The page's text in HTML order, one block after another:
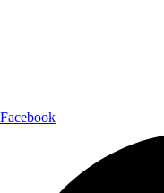
Facebook